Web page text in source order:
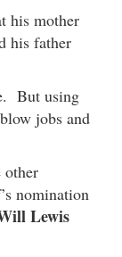
his mother
his father
But using
jobs and
nomination
Lewis